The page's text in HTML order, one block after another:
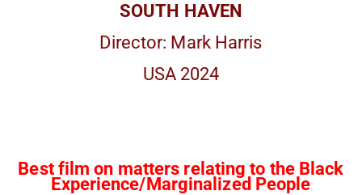
SOUTH HAVEN
Director: Mark Harris
USA 2024
Best film on matters relating to the Black
Experience/Marginalized People